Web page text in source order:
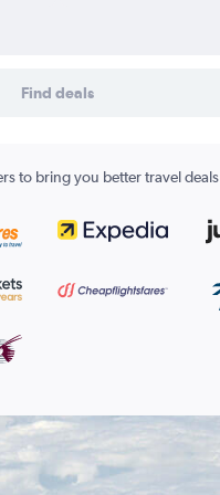
Find deals
to bring you better travel deals